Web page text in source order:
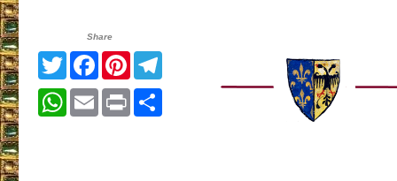
Share
TwitterFacebook
Pinterest
WhatsApp
EmailPrint